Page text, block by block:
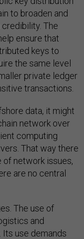
to broaden and
The
ensure that
keys to
the same level
private ledger
transactions.
data, it might
network over
computing
That way there
of network issues,
are no central
The use of
and
use demands